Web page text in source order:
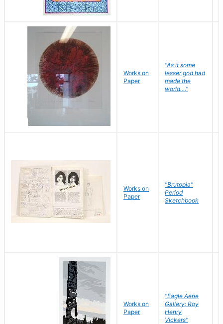
Works on
Paper
"As if some
lesser god had
made the
world...."
Works on
Paper
"Brutopia"
Period
Sketchbook
Works on
Paper
"Eagle Aerie
Gallery: Roy
Henry
Vickers"